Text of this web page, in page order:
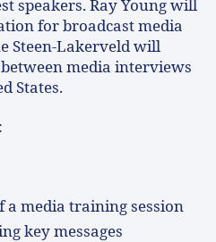
speakers. Ray Young will
for broadcast media
Steen-Lakerveld will
media interviews
States.
media training session
key messages